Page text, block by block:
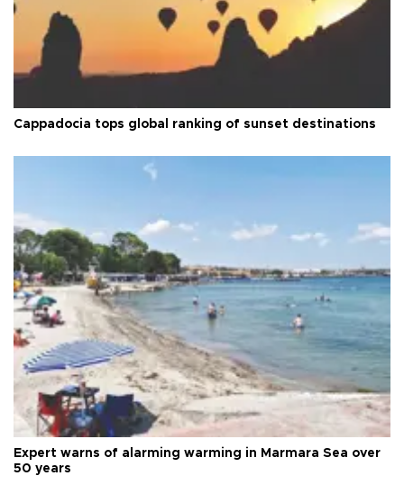
Cappadocia tops global ranking of sunset destinations
Expert warns of alarming warming in Marmara Sea over
50 years